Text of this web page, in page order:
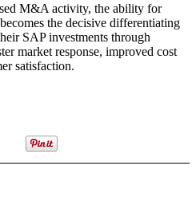
M&A activity, the ability for
the decisive differentiating
SAP investments through
market response, improved cost
satisfaction.